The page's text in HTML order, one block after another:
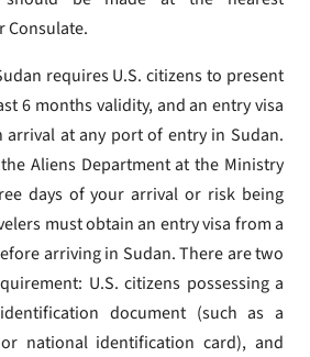
Consulate.
requires U.S. citizens to present
6 months validity, and an entry visa
at any port of entry in Sudan.
Aliens Department at the Ministry
days of your arrival or risk being
must obtain an entry visa from a
arriving in Sudan. There are two
U.S. citizens possessing a
document (such as a
national identification card), and